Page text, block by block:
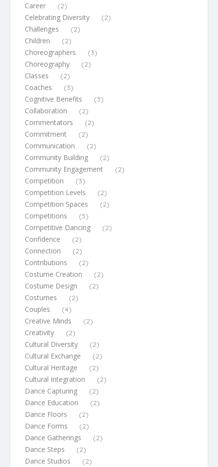
Career (2)
Celebrating Diversity (2)
Challenges (2)
Children (2)
Choreographers (3)
Choreography (2)
Classes (2)
Coaches (3)
Cognitive Benefits (3)
Collaboration (2)
Commentators (2)
Commitment (2)
Communication (2)
Community Building (2)
Community Engagement (2)
Competition (3)
Competition Levels (2)
Competition Spaces (2)
Competitions (5)
Competitive Dancing (2)
Confidence (2)
Connection (2)
Contributions (2)
Costume Creation (2)
Costume Design (2)
Costumes (2)
Couples (4)
Creative Minds (2)
Creativity (2)
Cultural Diversity (2)
Cultural Exchange (2)
Cultural Heritage (2)
Cultural Integration (2)
Dance Capturing (2)
Dance Education (2)
Dance Floors (2)
Dance Forms (2)
Dance Gatherings (2)
Dance Steps (2)
Dance Studios (2)